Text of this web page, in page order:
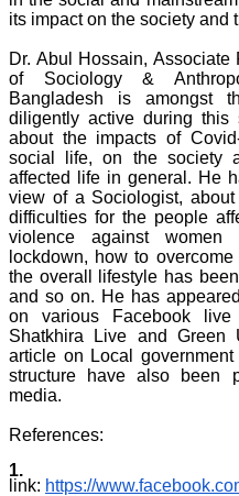
its impact on the society and
Dr. Abul Hossain,
of Sociology &
Bangladesh is amongst
diligently active during this
about the impacts of
social life, on the society
affected life in general. He
view of a Sociologist,
difficulties for the people
violence against women
lockdown, how to
the overall lifestyle has
and so on. He has
on various Facebook
Shatkhira Live and Green
article on Local
structure have also been
media.
References:
link: https://